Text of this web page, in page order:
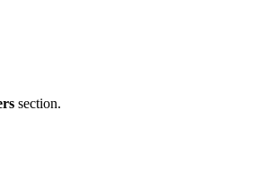
section.